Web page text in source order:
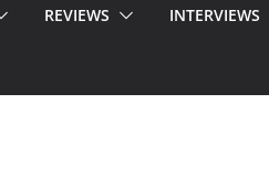
REVIEWS INTERVIEWS